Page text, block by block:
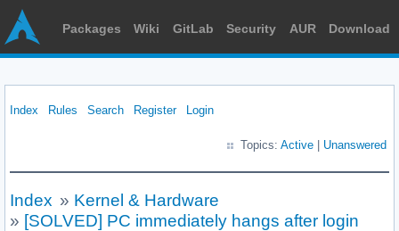
Packages Wiki GitLab Security AUR Download
Index Rules Search Register Login
Topics: Active Unanswered
Index » Kernel & Hardware
» [SOLVED] PC immediately hangs after login